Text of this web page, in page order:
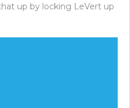
up by locking LeVert up